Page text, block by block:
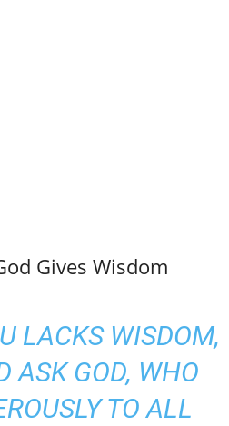
Gives Wisdom
LACKS WISDOM,
ASK GOD, WHO
TO ALL